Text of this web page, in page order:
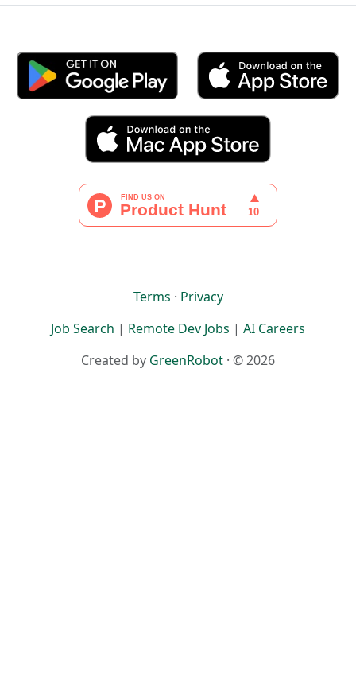
Terms · Privacy
Job Search | Remote Dev Jobs | AI Careers
Created by GreenRobot · © 2026